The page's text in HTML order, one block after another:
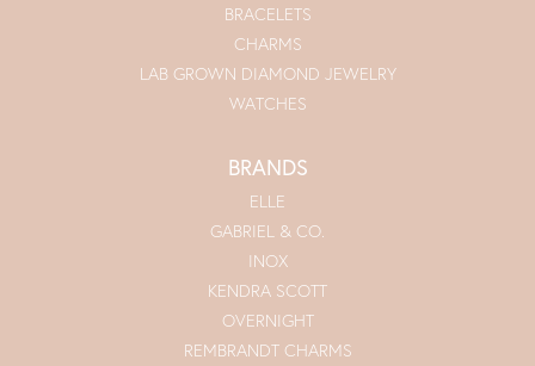
BRACELETS
CHARMS
LAB GROWN DIAMOND JEWELRY
WATCHES
BRANDS
ELLE
GABRIEL & CO.
INOX
KENDRA SCOTT
OVERNIGHT
REMBRANDT CHARMS